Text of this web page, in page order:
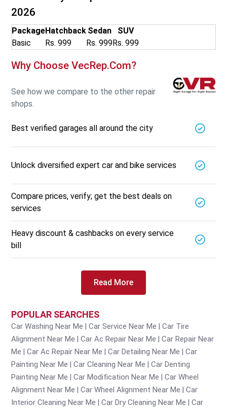
2026
PackageHatchback Sedan
SUV
Basic
Rs. 999 Rs. 999Rs. 999
Why Choose VecRep.com?
See how we compare to the other repair
shops.
Best verified garages all around the city
Unlock diversified expert car and bike services
Compare prices, verify; get the best deals on
services
Heavy discount & cashbacks on every service
bill
Read More
POPULAR SEARCHES
Car Washing Near Me Car Service Near Me
Car Tire
Alignment Near Me
Car Ac Repair Near Me
Car Repair Near
Me
Car Ac Repair Near Me Car Detailing Near Me
Car
Painting Near Me
Car Cleaning Near Me
Car Denting
Painting Near Me
Car Modification Near Me
Car Wheel
Alignment Near Me
Car Wheel Alignment Near Me
Car
Interior Cleaning Near Me
Car Dry Cleaning Near Me
Car